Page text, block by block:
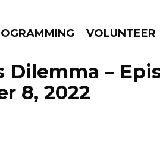
VOLUNTEER
Dilemma –
8, 2022